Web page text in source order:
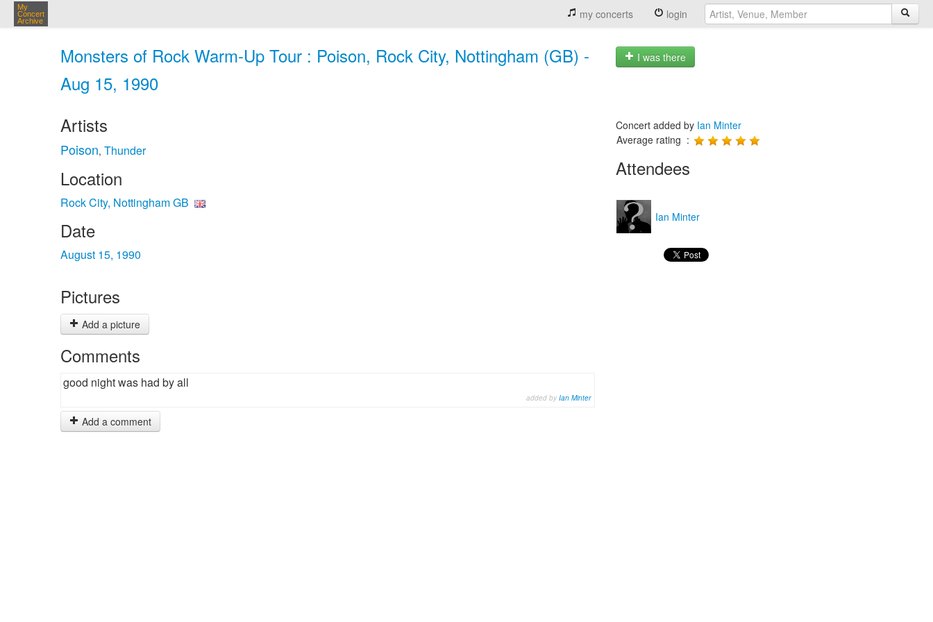
My
Concert
Archive
my concerts login
Monsters of Rock Warm-Up Tour : Poison, Rock City, Nottingham (GB) -
Aug 15, 1990
I was there
Artists
Poison, Thunder
Location
Rock City, Nottingham GB
Date
August 15, 1990
Pictures
Add a picture
Comments
good night was had by all
added by Ian Minter
Add a comment
Concert added by Ian Minter
Average rating :
Attendees
Ian Minter